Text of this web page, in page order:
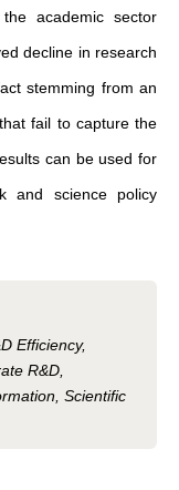
academic sector
decline in research
stemming from an
fail to capture the
can be used for
and science policy
Efficiency,
R&D,
Scientific